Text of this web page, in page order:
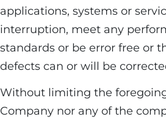
applications, systems or
interruption, meet any
standards or be error free or
defects can or will be
Without limiting the
Company nor any of the